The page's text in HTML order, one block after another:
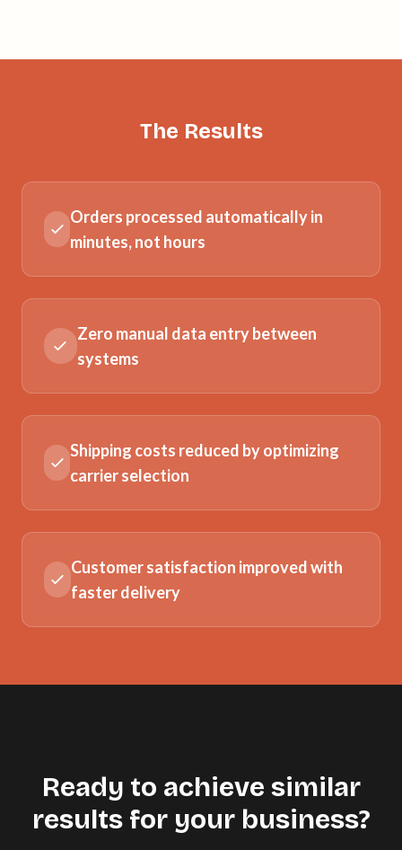
The Results
Orders processed automatically in
minutes, not hours
Zero manual data entry between
systems
Shipping costs reduced by optimizing
carrier selection
Customer satisfaction improved with
faster delivery
Ready to achieve similar
results for your business?